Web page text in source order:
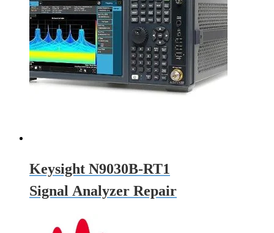
Keysight N9030B-RT1
Signal Analyzer Repair